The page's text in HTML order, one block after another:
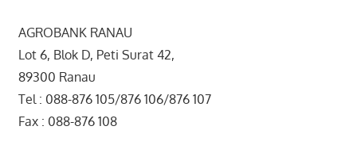
AGROBANK RANAU
Lot 6, Blok D, Peti Surat 42,
89300 Ranau
Tel : 088-876 105/876 106/876 107
Fax : 088-876 108